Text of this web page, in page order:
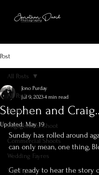
Post
All Posts
Weddings
Engagement Shoot
Commercial Shoots
Wedding Fayres
Top Tips
All Posts
Stephen and
Jono Purday
Jul 9, 20234 min read
Updated:May 19
Sunday has rolled around
can only mean, one thing,
Get ready to hear the story